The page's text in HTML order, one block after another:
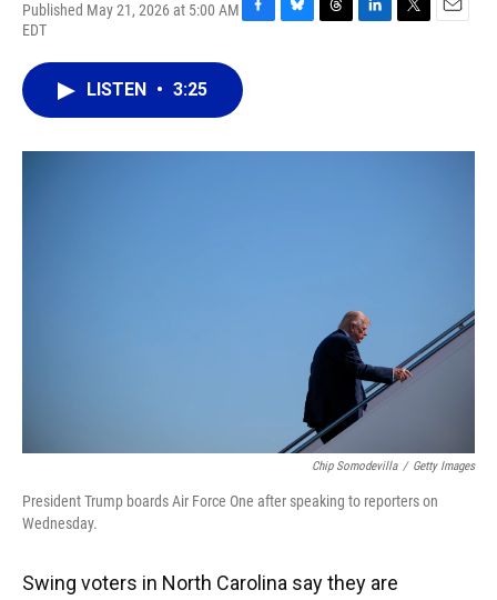
Published May 21, 2026 at 5:00 AM
EDT
F
e
b
o
B
y
T
s
L
I
T
r
E
LISTEN • 3:25
Chip Somodevilla / Getty Images
President Trump boards Air Force One after speaking to reporters on
Wednesday.
Swing voters in North Carolina say they are